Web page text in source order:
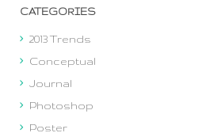
CATEGORIES
2013 Trends
Conceptual
Journal
Photoshop
Poster